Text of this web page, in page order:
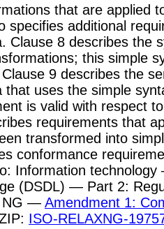
that are applied
specifies additional
Clause 8 describes the
this simple
9 describes the
that uses the simple
is valid with respect
requirements that
transformed into
conformance
Information
(DSDL) — Part 2:
NG — Amendment 1:
ISO-RELAXNG-